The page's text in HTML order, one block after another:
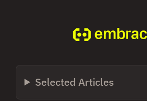
Selected Articles